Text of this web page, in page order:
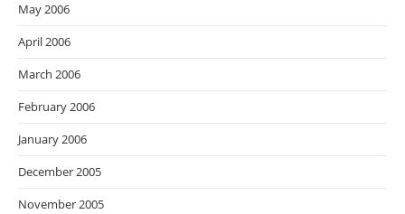
May 2006
April 2006
March 2006
February 2006
January 2006
December 2005
November 2005